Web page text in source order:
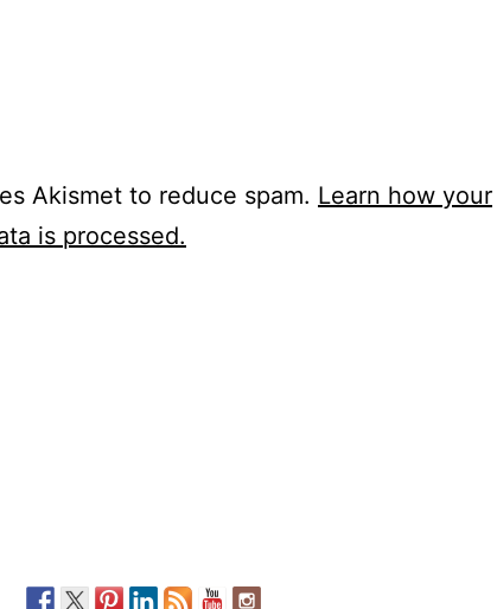
Akismet to reduce spam. Learn how your
is processed.